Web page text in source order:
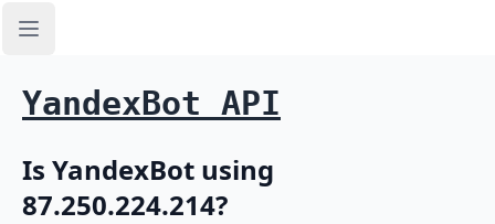
Open sidebar
YandexBot API
Is YandexBot using
87.250.224.214?